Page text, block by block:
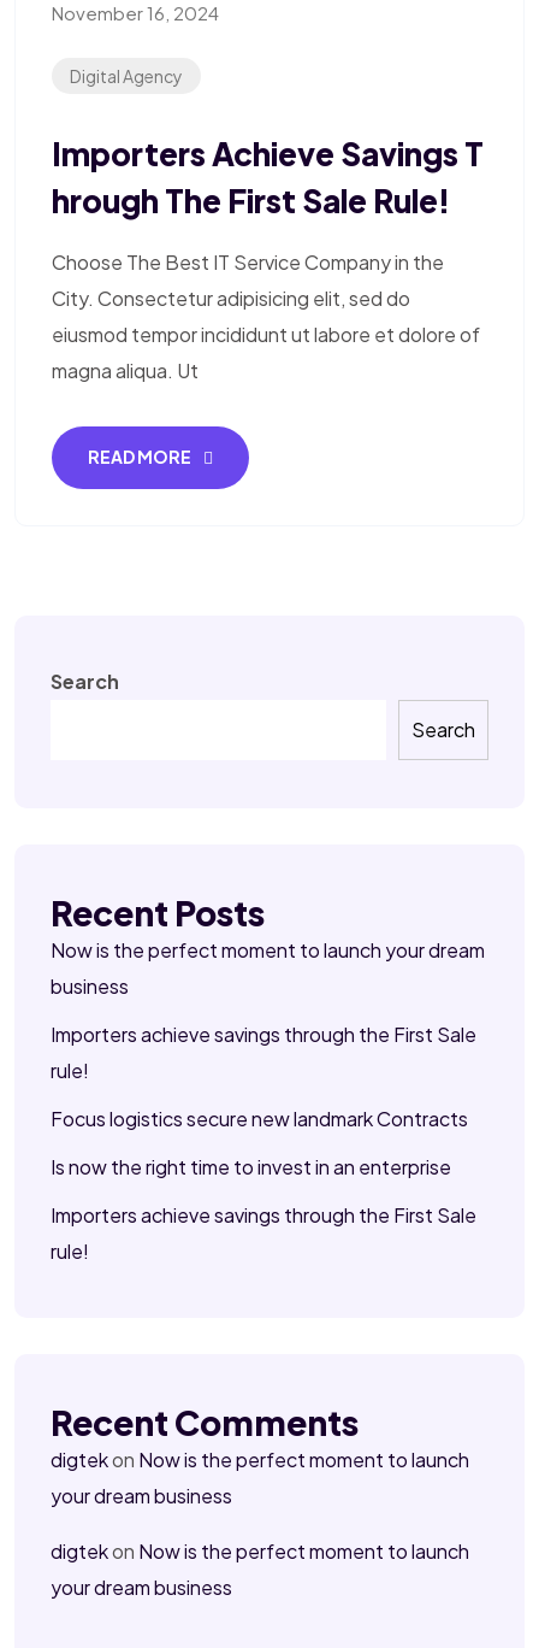
November 16, 2024
Digital Agency
Importers Achieve Savings T
Hrough The First Sale Rule!
Choose The Best IT Service Company in the
City. Consectetur adipisicing elit, sed do
eiusmod tempor incididunt ut labore et dolore of
magna aliqua. Ut
READ MORE
Search
Search
Recent Posts
Now is the perfect moment to launch your dream
business
Importers achieve savings through the First Sale
rule!
Focus logistics secure new landmark Contracts
Is now the right time to invest in an enterprise
Importers achieve savings through the First Sale
rule!
Recent Comments
digtekon Now is the perfect moment to launch
your dream business
digtekon Now is the perfect moment to launch
your dream business